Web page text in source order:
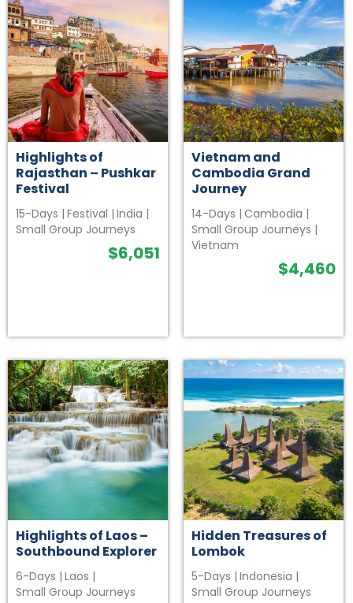
Highlights of
Rajasthan – Pushkar
Festival
15-Days | Festival | India |
Small Group Journeys
$6,051
Vietnam and
Cambodia Grand
Journey
14-Days | Cambodia |
Small Group Journeys |
Vietnam
$4,460
Highlights of Laos –
Southbound Explorer
6-Days | Laos |
Small Group Journeys
Hidden Treasures of
Lombok
5-Days | Indonesia |
Small Group Journeys